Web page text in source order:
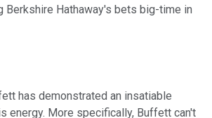
Berkshire Hathaway's bets big-time in
has demonstrated an insatiable
energy. More specifically, Buffett can't